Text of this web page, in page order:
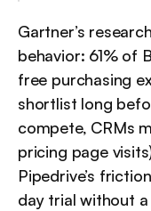
Gartner’s
behavior: 61% of
free purchasing
shortlist long
compete, CRMs
pricing page
Pipedrive’s
day trial without